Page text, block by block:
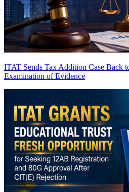
ITAT Sends Tax Addition Case Back
Examination of Evidence